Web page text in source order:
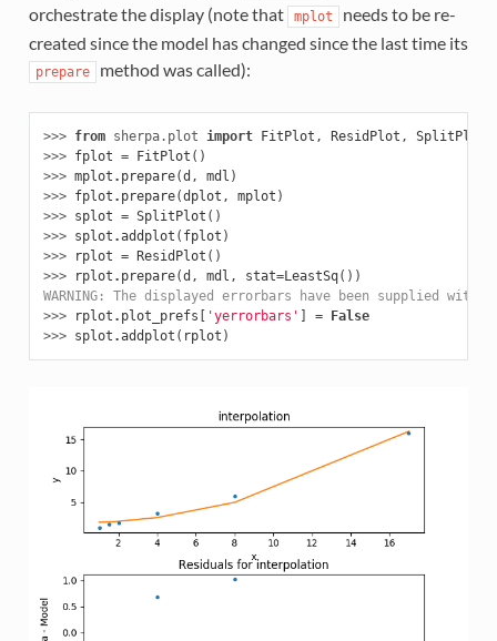
orchestrate the display (note that
mplot
needs to be re-
created since the model has changed since the last time its
prepare method was called):
>>> from sherpa.plot import FitPlot , ResidPlot ,
SplitPlot
>>> fplot = FitPlot ()
>>> mplot . prepare(d , mdl )
>>> fplot . prepare(dplot , mplot )
>>> splot = SplitPlot ()
>>> splot .addplot ( fplot )
>>>
rplot = ResidPlot ()
>>>
rplot . prepare(d , mdl , stat=LeastSq())
WARNING: The displayed errorbars have been supplied
>>>
rplot . plot_prefs [ 'yerrorbars' ] = False
>>> splot .addplot ( rplot )